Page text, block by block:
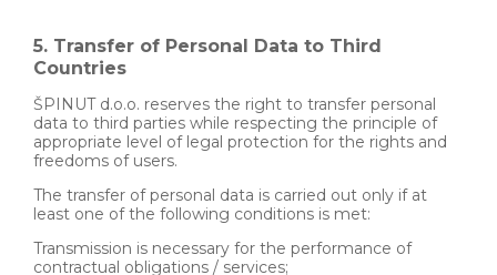
5. Transfer of Personal Data to Third
Countries
ŠPINUT d.o.o. reserves the right to transfer personal
data to third parties while respecting the principle of
appropriate level of legal protection for the rights and
freedoms of users.
The transfer of personal data is carried out only if at
least one of the following conditions is met:
Transmission is necessary for the performance of
contractual obligations / services;